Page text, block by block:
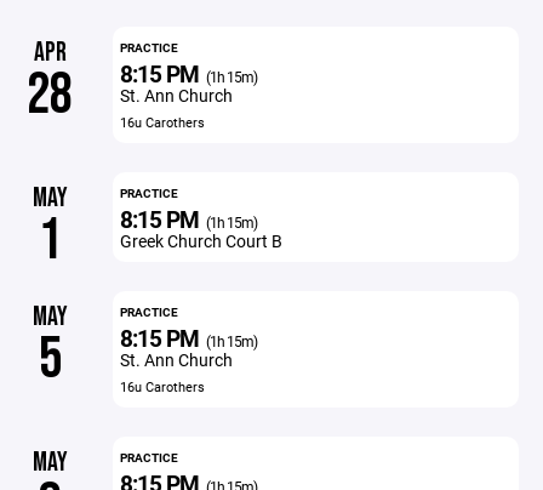
APR
28
PRACTICE
8:15 PM (1h 15m)
St. Ann Church
16u Carothers
MAY
1
PRACTICE
8:15 PM (1h 15m)
Greek Church Court B
MAY
5
PRACTICE
8:15 PM (1h 15m)
St. Ann Church
16u Carothers
MAY PRACTICE
8:15 PM